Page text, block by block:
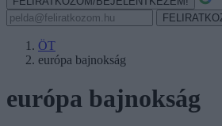
ÖT
európa bajnokság
európa bajnokság